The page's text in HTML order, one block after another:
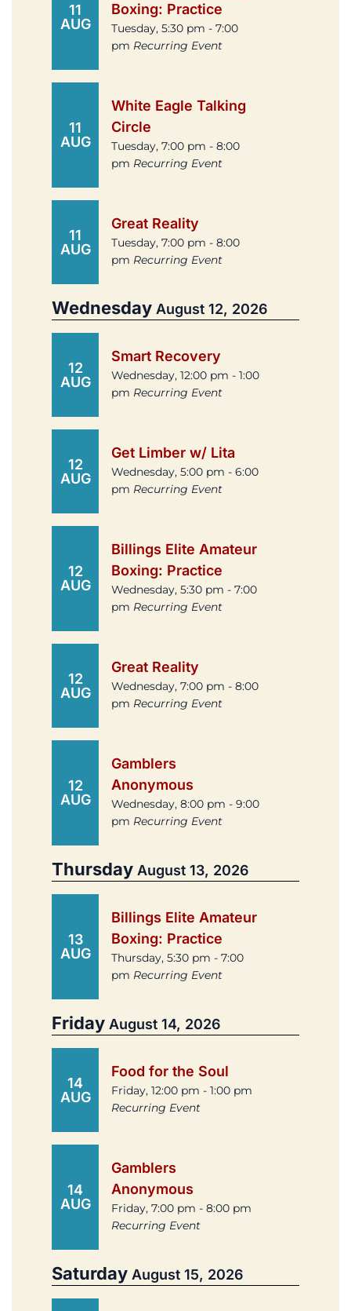
11
AUG
Boxing: Practice
Tuesday, 5:30 pm - 7:00
pm Recurring Event
11
AUG
White Eagle Talking
Circle
Tuesday, 7:00 pm - 8:00
pm Recurring Event
11
AUG
Great Reality
Tuesday, 7:00 pm - 8:00
pm Recurring Event
Wednesday August 12, 2026
12
AUG
Smart Recovery
Wednesday, 12:00 pm - 1:00
pm Recurring Event
12
AUG
Get Limber w/ Lita
Wednesday, 5:00 pm - 6:00
pm Recurring Event
12
AUG
Billings Elite Amateur
Boxing: Practice
Wednesday, 5:30 pm - 7:00
pm Recurring Event
12
AUG
Great Reality
Wednesday, 7:00 pm - 8:00
pm Recurring Event
12
AUG
Gamblers
Anonymous
Wednesday, 8:00 pm - 9:00
pm Recurring Event
Thursday August 13, 2026
13
AUG
Billings Elite Amateur
Boxing: Practice
Thursday, 5:30 pm - 7:00
pm Recurring Event
Friday August 14, 2026
14
AUG
Food for the Soul
Friday, 12:00 pm - 1:00 pm
Recurring Event
14
AUG
Gamblers
Anonymous
Friday, 7:00 pm - 8:00 pm
Recurring Event
Saturday August 15, 2026